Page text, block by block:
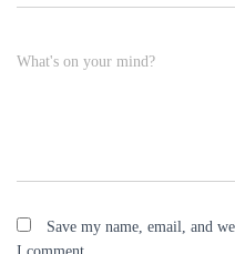
What's on your mind?
Save my name, email, and